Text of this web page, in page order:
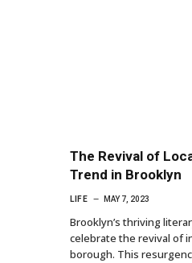
The Revival of
Trend in Brooklyn
LIFE MAY 7, 2023
Brooklyn’s thriving
celebrate the revival of
borough. This